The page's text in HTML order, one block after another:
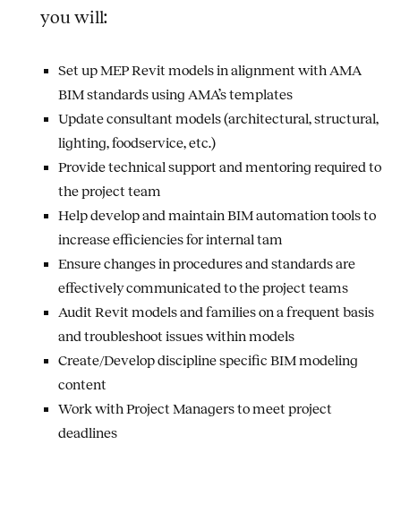
you will:
Set up MEP Revit models in alignment with AMA
BIM standards using AMA’s templates
Update consultant models (architectural, structural,
lighting, foodservice, etc.)
Provide technical support and mentoring required to
the project team
Help develop and maintain BIM automation tools to
increase efficiencies for internal tam
Ensure changes in procedures and standards are
effectively communicated to the project teams
Audit Revit models and families on a frequent basis
and troubleshoot issues within models
Create/Develop discipline specific BIM modeling
content
Work with Project Managers to meet project
deadlines